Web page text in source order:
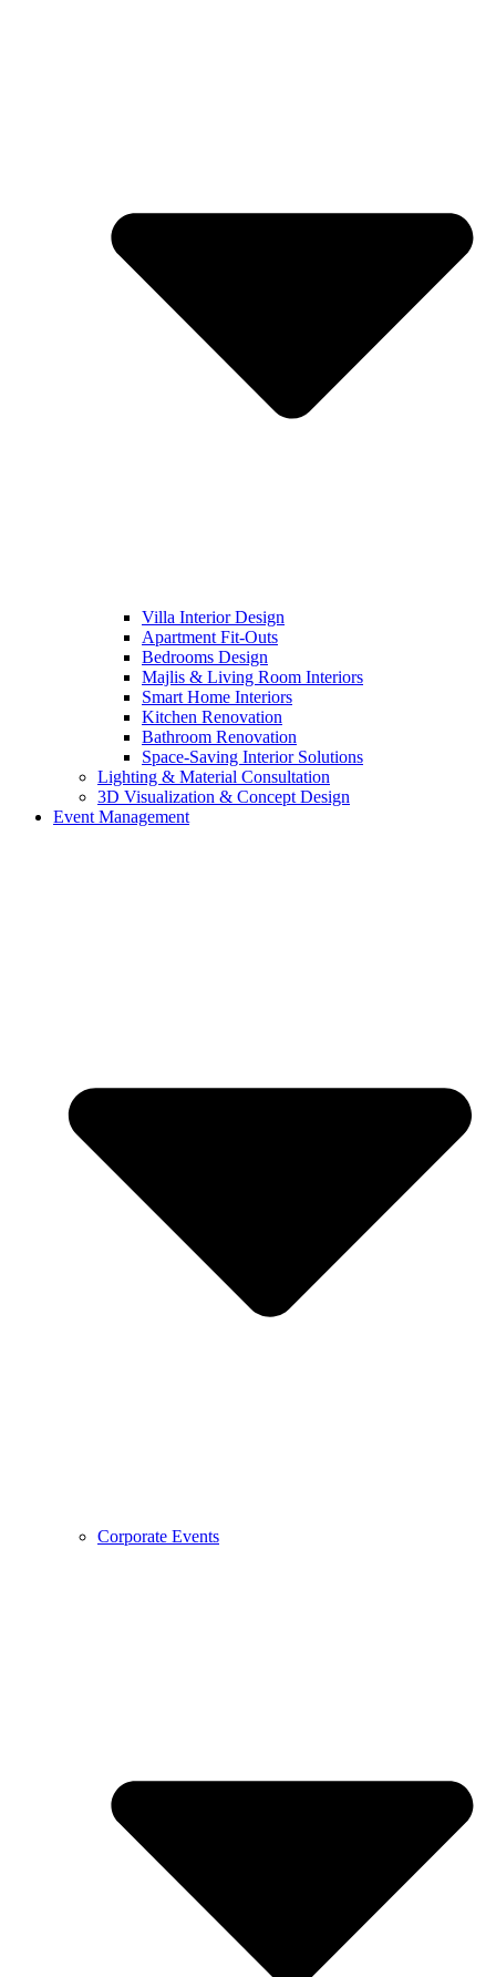
Villa Interior Design
Apartment Fit-Outs
Bedrooms Design
Majlis & Living Room Interiors
Smart Home Interiors
Kitchen Renovation
Bathroom Renovation
Space-Saving Interior Solutions
Lighting & Material Consultation
3D Visualization & Concept Design
Event Management
Corporate Events